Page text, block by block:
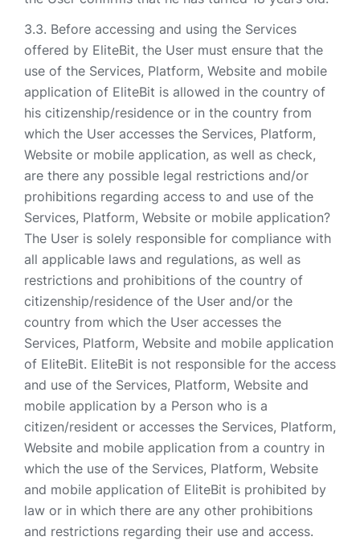
Before accessing and using the Services
offered by EliteBit, the User must ensure that the
use of the Services, Platform, Website and mobile
application of EliteBit is allowed in the country of
his citizenship/residence or in the country from
which the User accesses the Services, Platform,
Website or mobile application, as well as check,
are there any possible legal restrictions and/or
prohibitions regarding access to and use of the
Services, Platform, Website or mobile application?
The User is solely responsible for compliance with
all applicable laws and regulations, as well as
restrictions and prohibitions of the country of
citizenship/residence of the User and/or the
country from which the User accesses the
Services, Platform, Website and mobile application
of EliteBit. EliteBit is not responsible for the access
and use of the Services, Platform, Website and
mobile application by a Person who is a
citizen/resident or accesses the Services, Platform,
Website and mobile application from a country in
which the use of the Services, Platform, Website
and mobile application of EliteBit is prohibited by
law or in which there are any other prohibitions
and restrictions regarding their use and access.